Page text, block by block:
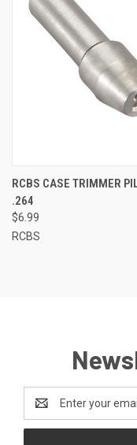
RCBS CASE TRIMMER
.264
$6.99
RCBS
Address